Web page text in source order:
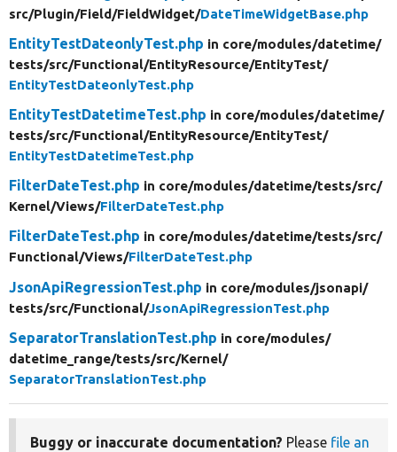
src/Plugin/Field/FieldWidget/DateTimeWidgetBase.php
EntityTestDateonlyTest.php in core/modules/datetime/
tests/src/Functional/EntityResource/EntityTest/
EntityTestDateonlyTest.php
EntityTestDatetimeTest.php in core/modules/datetime/
tests/src/Functional/EntityResource/EntityTest/
EntityTestDatetimeTest.php
FilterDateTest.php in core/modules/datetime/tests/src/
Kernel/Views/FilterDateTest.php
FilterDateTest.php in core/modules/datetime/tests/src/
Functional/Views/FilterDateTest.php
JsonApiRegressionTest.php in core/modules/jsonapi/
tests/src/Functional/JsonApiRegressionTest.php
SeparatorTranslationTest.php in core/modules/
datetime_range/tests/src/Kernel/
SeparatorTranslationTest.php
Buggy or inaccurate documentation? Please file an